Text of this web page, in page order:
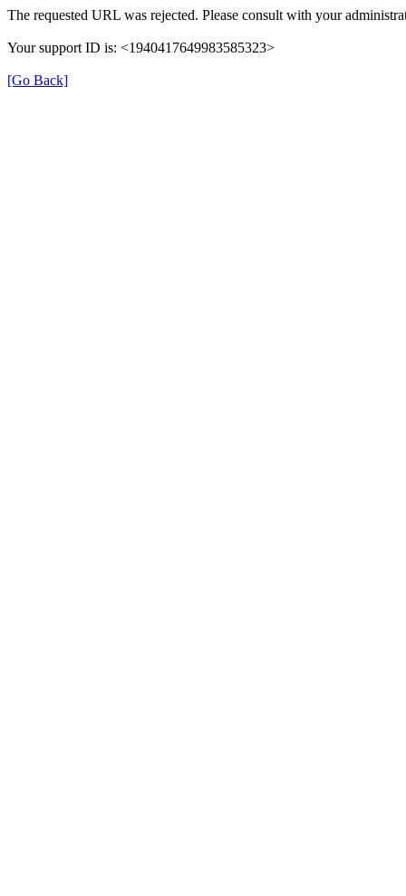
The requested URL was rejected. Please consult with your
Your support ID is: <1940417649983585323>
[Go Back]